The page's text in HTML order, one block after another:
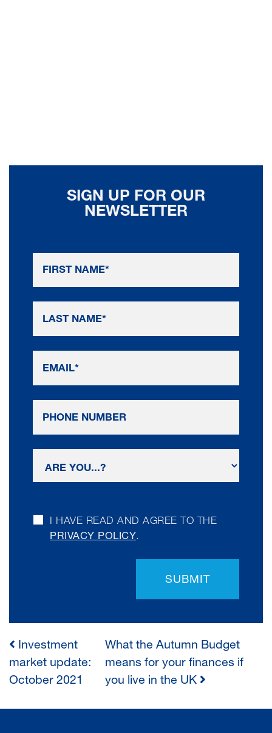
SIGN UP FOR OUR
NEWSLETTER
I HAVE READ AND AGREE TO THE
PRIVACY POLICY.
SUBMIT
POST
NAVIGATION
Investment
market update:
October 2021
What the Autumn Budget
means for your finances if
you live in the UK